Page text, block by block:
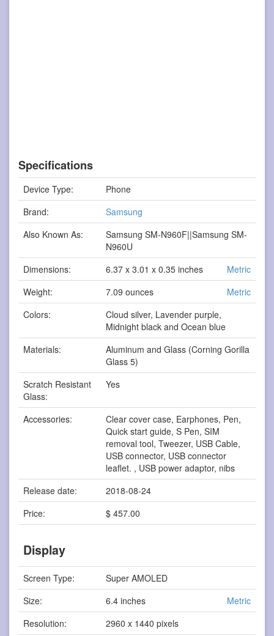
Specifications
Device Type:
Phone
Brand:
Samsung
Also Known As:
Samsung SM-N960F||Samsung SM-
N960U
Dimensions:
6.37 x 3.01 x 0.35 inches
Metric
Weight:
7.09 ounces
Metric
Colors:
Cloud silver, Lavender purple,
Midnight black and Ocean blue
Materials:
Aluminum and Glass (Corning Gorilla
Glass 5)
Scratch Resistant
Glass:
Yes
Accessories:
Clear cover case, Earphones, Pen,
Quick start guide, S Pen, SIM
removal tool, Tweezer, USB Cable,
USB connector, USB connector
leaflet. , USB power adaptor, nibs
Release date:
2018-08-24
Price:
$ 457.00
Display
Screen Type:
Super AMOLED
Size:
6.4 inches
Metric
Resolution:
2960 x 1440 pixels